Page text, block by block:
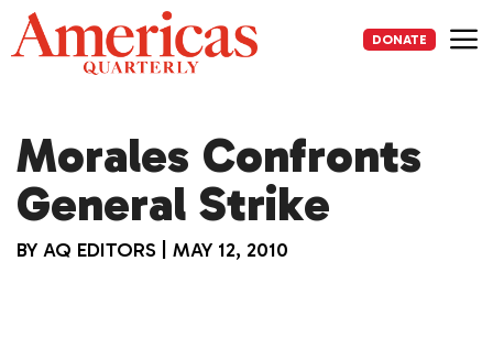
Skip
to
content
DONATE
Morales Confronts
General Strike
BY AQ EDITORS MAY 12, 2010